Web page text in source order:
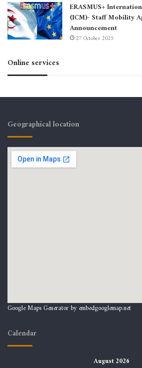
ERASMUS+
(ICM)- Staff Mobility
Announcement
27 October 2025
Online services
Geographical location
Google Maps Generator by embedgooglemap.net
Calendar
August 2026